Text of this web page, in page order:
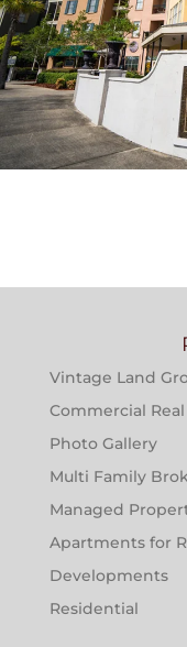
THE CRESCENT
Vintage Land
Commercial
Photo Gallery
Multi Family
Managed
Apartments for
Developments
Residential